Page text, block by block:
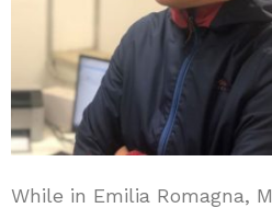
While in Emilia Romagna,